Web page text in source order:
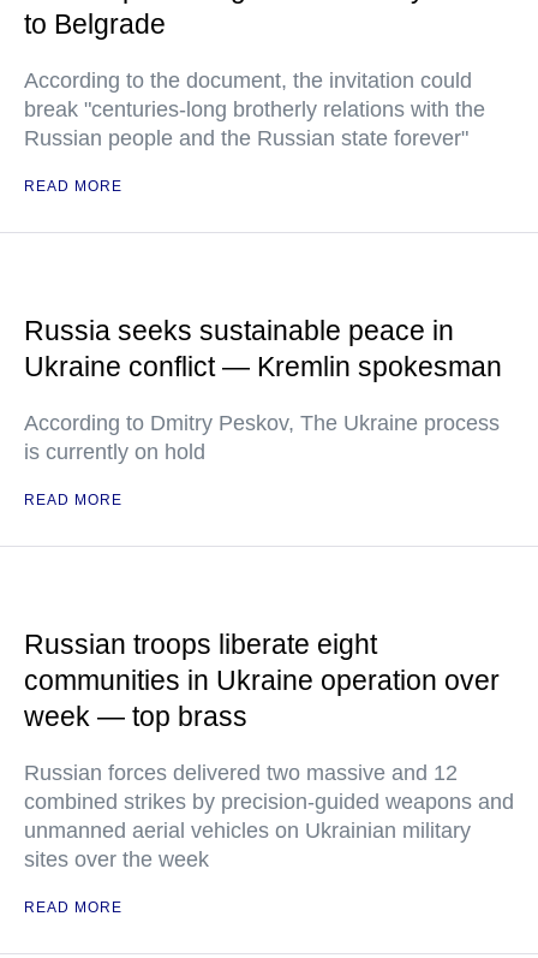
to Belgrade
According to the document, the invitation could
break "centuries-long brotherly relations with the
Russian people and the Russian state forever"
READ MORE
Russia seeks sustainable peace in
Ukraine conflict — Kremlin spokesman
According to Dmitry Peskov, The Ukraine process
is currently on hold
READ MORE
Russian troops liberate eight
communities in Ukraine operation over
week — top brass
Russian forces delivered two massive and 12
combined strikes by precision-guided weapons and
unmanned aerial vehicles on Ukrainian military
sites over the week
READ MORE